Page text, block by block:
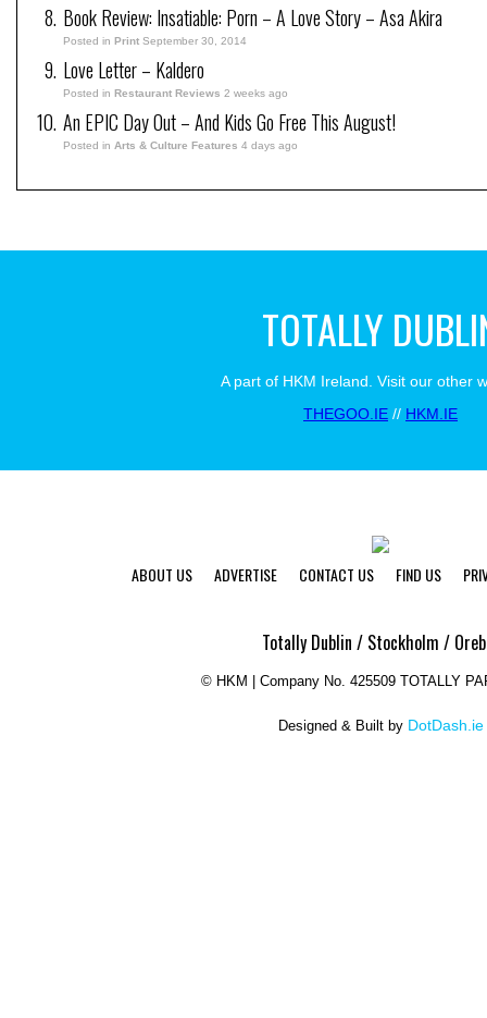
Book Review: Insatiable: Porn – A Love Story – Asa Akira
Posted in Print September 30, 2014
Love Letter – Kaldero
Posted in Restaurant Reviews 2 weeks ago
An EPIC Day Out – And Kids Go Free This August!
Posted in Arts & Culture Features 4 days ago
TOTALLY
A part of HKM Ireland. Visit our other
THEGOO.IE // HKM.IE
ABOUT US ADVERTISE CONTACT US FIND US
Totally Dublin / Stockholm /
© HKM | Company No. 425509 TOTALLY
Designed & Built by DotDash.ie